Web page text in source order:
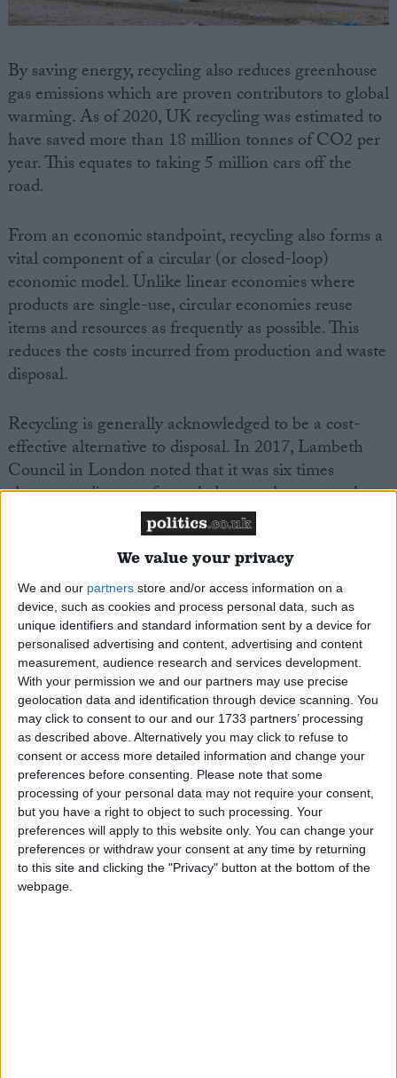
We value your privacy
We and our partners store and/or access information on a
device, such as cookies and process personal data, such as
unique identifiers and standard information sent by a device for
personalised advertising and content, advertising and content
measurement, audience research and services development.
With your permission we and our partners may use precise
geolocation data and identification through device scanning. You
may click to consent to our and our 1733 partners’ processing
as described above. Alternatively you may click to refuse to
consent or access more detailed information and change your
preferences before consenting.
Please note that some
processing of your personal data may not require your consent,
but you have a right to object to such processing. Your
preferences will apply to this website only. You can change your
preferences or withdraw your consent at any time by returning
to this site and clicking the "Privacy" button at the bottom of the
webpage.
By saving energy, recycling also reduces greenhouse
gas emissions which are proven contributors to global
warming. As of 2020, UK recycling was estimated to
have saved more than 18 million tonnes of CO2 per
year. This equates to taking 5 million cars off the
road.
From an economic standpoint, recycling also forms a
vital component of a circular (or closed-loop)
economic model. Unlike linear economies where
products are single-use, circular economies reuse
items and resources as frequently as possible. This
reduces the costs incurred from production and waste
disposal.
Recycling is generally acknowledged to be a cost-
effective alternative to disposal. In 2017, Lambeth
Council in London noted that it was six times
cheaper to dispose of recycled waste than general
Household recycling
In 2019, only 45% of England and Scotland’s
household waste was separated into recyclable
materials. This was substantially lower than some of
Europe’s most environmentally active countries. The
figure was slightly higher at 50.6% in Northern
Ireland and 56.4% in Wales.
In 2018, the local authority waste collected per
person in the UK amounted to 384 kilograms, which
is said to equate to roughly the weight of two adult
male lions.